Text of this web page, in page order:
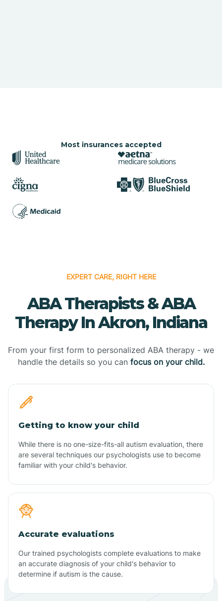
Most insurances accepted
EXPERT CARE, RIGHT HERE
ABA Therapists & ABA
Therapy In Akron, Indiana
From your first form to personalized ABA therapy - we
handle the details so you can focus on your child.
Getting to know your child
While there is no one-size-fits-all autism evaluation, there
are several techniques our psychologists use to become
familiar with your child's behavior.
Accurate evaluations
Our trained psychologists complete evaluations to make
an accurate diagnosis of your child's behavior to
determine if autism is the cause.